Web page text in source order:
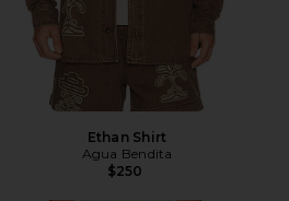
Ethan Shirt
Agua Bendita
$250